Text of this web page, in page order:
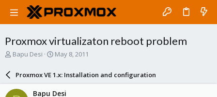
Proxmox virtualizaton reboot problem
T
a
Bapu Desi
S
a
r
May 8, 2011
Proxmox VE 1.x: Installation and configuration
Bapu Desi